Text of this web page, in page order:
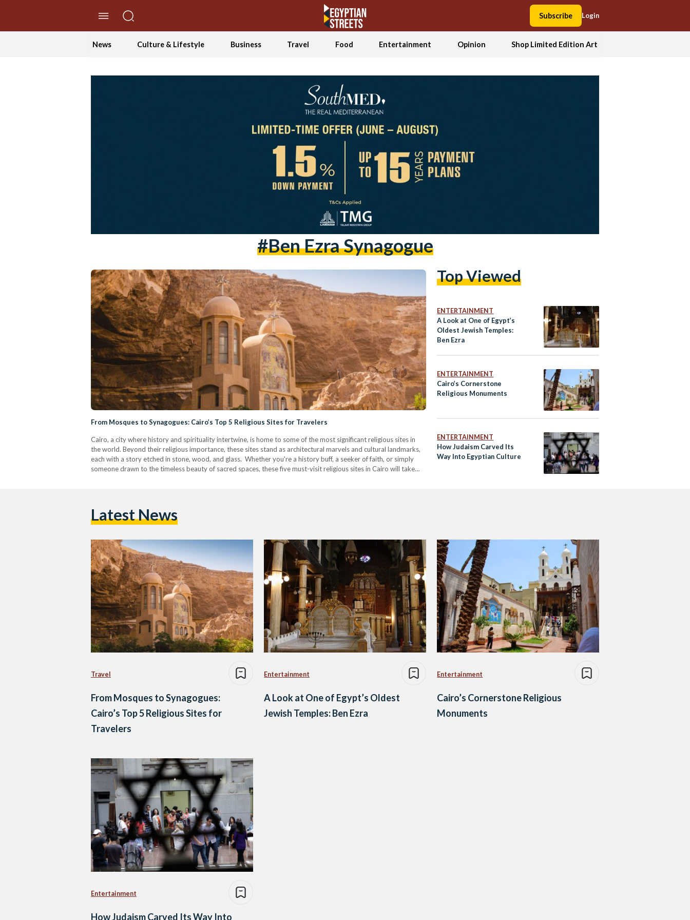
Subscribe Login
News Culture & Lifestyle Business Travel Food Entertainment Opinion Shop Limited Edition Art
#ben Ezra Synagogue
From Mosques to Synagogues: Cairo’s Top 5 Religious Sites for Travelers
Cairo, a city where history and spirituality intertwine, is home to some of the most significant religious sites in
the world. Beyond their religious importance, these sites stand as architectural marvels and cultural landmarks,
each with a story etched in stone, wood, and glass. Whether you're a history buff, a seeker of faith, or simply
someone drawn to the timeless beauty of sacred spaces, these five must-visit religious sites in Cairo will take
Top Viewed
ENTERTAINMENT
A Look at One of Egypt’s
Oldest Jewish Temples:
Ben Ezra
ENTERTAINMENT
Cairo’s Cornerstone
Religious Monuments
ENTERTAINMENT
How Judaism Carved Its
Way Into Egyptian Culture
Latest News
Travel
From Mosques to Synagogues:
Cairo’s Top 5 Religious Sites for
Travelers
Entertainment
A Look at One of Egypt’s Oldest
Jewish Temples: Ben Ezra
Entertainment
Cairo’s Cornerstone Religious
Monuments
Entertainment
How Judaism Carved Its Way Into